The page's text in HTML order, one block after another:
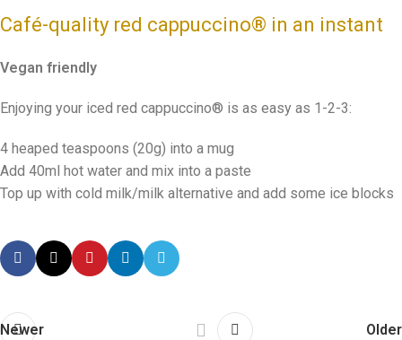
Café-quality red cappuccino® in an instant
Vegan friendly
Enjoying your iced red cappuccino® is as easy as 1-2-3:
4 heaped teaspoons (20g) into a mug
Add 40ml hot water and mix into a paste
Top up with cold milk/milk alternative and add some ice blocks
Newer Older